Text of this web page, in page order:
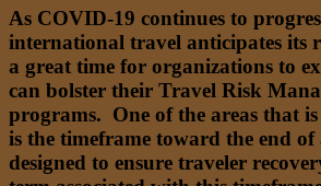
As COVID-19 continues to
international travel anticipates its
a great time for organizations to
can bolster their Travel Risk
programs. One of the areas that
is the timeframe toward the end
designed to ensure traveler